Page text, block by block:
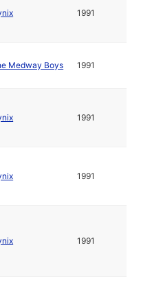
1991
Medway Boys 1991
1991
1991
1991